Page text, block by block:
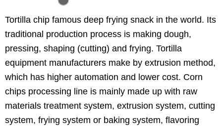
Tortilla chip famous deep frying snack in the world. Its
traditional production process is making dough,
pressing, shaping (cutting) and frying. Tortilla
equipment manufacturers make by extrusion method,
which has higher automation and lower cost. Corn
chips processing line is mainly made up with raw
materials treatment system, extrusion system, cutting
system, frying system or baking system, flavoring